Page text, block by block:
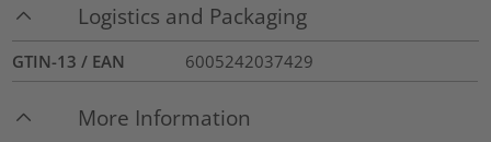
Logistics and Packaging
GTIN-13 / EAN 6005242037429
More Information